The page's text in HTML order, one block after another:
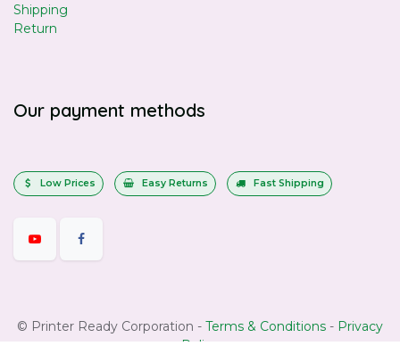
Shipping
Return
Our payment methods
Low Prices Easy Returns Fast Shipping
© Printer Ready Corporation - Terms & Conditions - Privacy
Policy